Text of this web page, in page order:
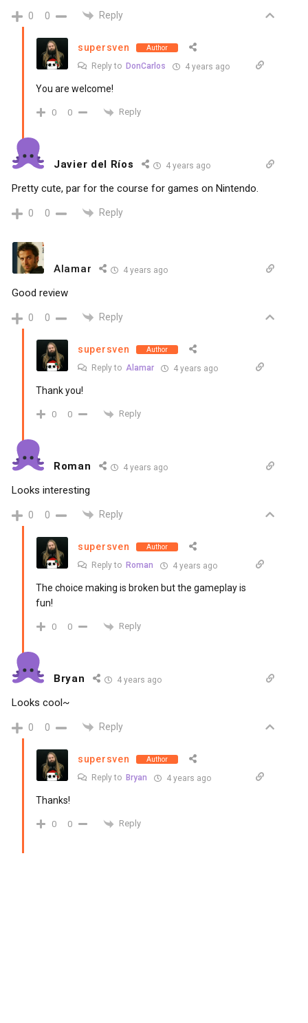
0 0 Reply
supersven Author
Reply to DonCarlos 4 years ago
You are welcome!
0 0 Reply
Javier del Ríos 4 years ago
Pretty cute, par for the course for games on Nintendo.
0 0 Reply
Alamar 4 years ago
Good review
0 0 Reply
supersven Author
Reply to Alamar 4 years ago
Thank you!
0 0 Reply
Roman 4 years ago
Looks interesting
0 0 Reply
supersven Author
Reply to Roman 4 years ago
The choice making is broken but the gameplay is
fun!
0 0 Reply
Bryan 4 years ago
Looks cool~
0 0 Reply
supersven Author
Reply to Bryan 4 years ago
Thanks!
0 0 Reply